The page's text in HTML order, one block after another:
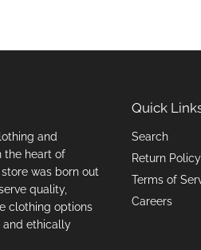
and
the heart of
was born out
quality,
clothing options
and ethically
Quick
Search
Return Policy
Terms of
Careers